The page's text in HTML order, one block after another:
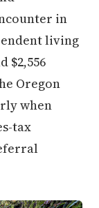
in
living
$2,556
Oregon
when
tax